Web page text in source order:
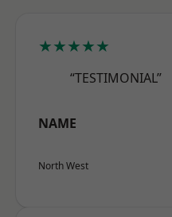
★★★★★
“TESTIMONIAL”
NAME
North West